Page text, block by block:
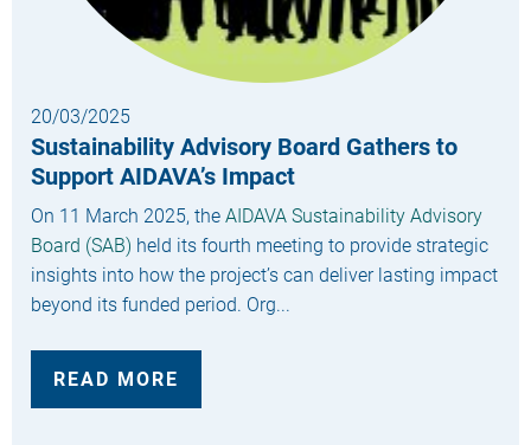
20/03/2025
Sustainability Advisory Board Gathers to
Support AIDAVA’s Impact
On 11 March 2025, the AIDAVA Sustainability Advisory
Board (SAB) held its fourth meeting to provide strategic
insights into how the project’s can deliver lasting impact
beyond its funded period. Org...
READ MORE